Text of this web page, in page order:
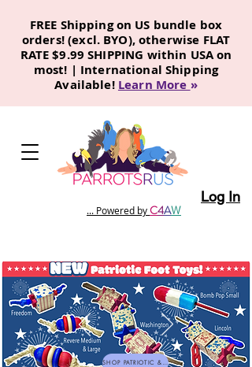
FREE Shipping on US bundle box
orders! (excl. BYO), otherwise FLAT
RATE $9.99 SHIPPING within USA on
most! | International Shipping
Available! Learn More »
... Powered byC4AW
Log In
SHOP PATRIOTIC & NEW TOYS